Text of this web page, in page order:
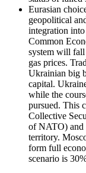
Eurasian
geopolitical
integration
Common
system will
gas prices.
Ukrainian big
capital.
while the
pursued. This
Collective
of NATO) and
territory.
form full
scenario is